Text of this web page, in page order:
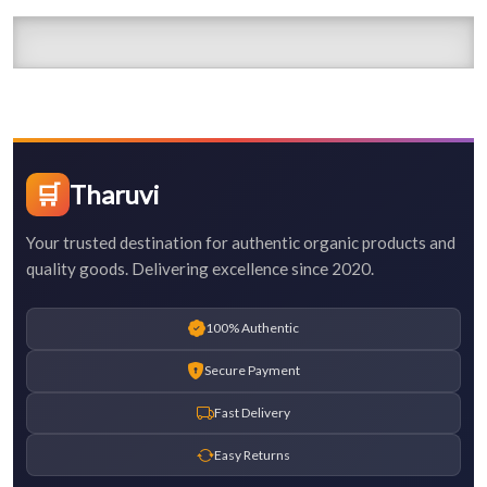
🛒 Tharuvi
Your trusted destination for authentic organic products and
quality goods. Delivering excellence since 2020.
100% Authentic
Secure Payment
Fast Delivery
Easy Returns